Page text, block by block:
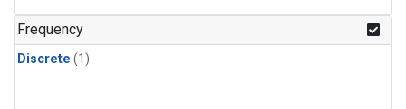
Frequency
Discrete (1)